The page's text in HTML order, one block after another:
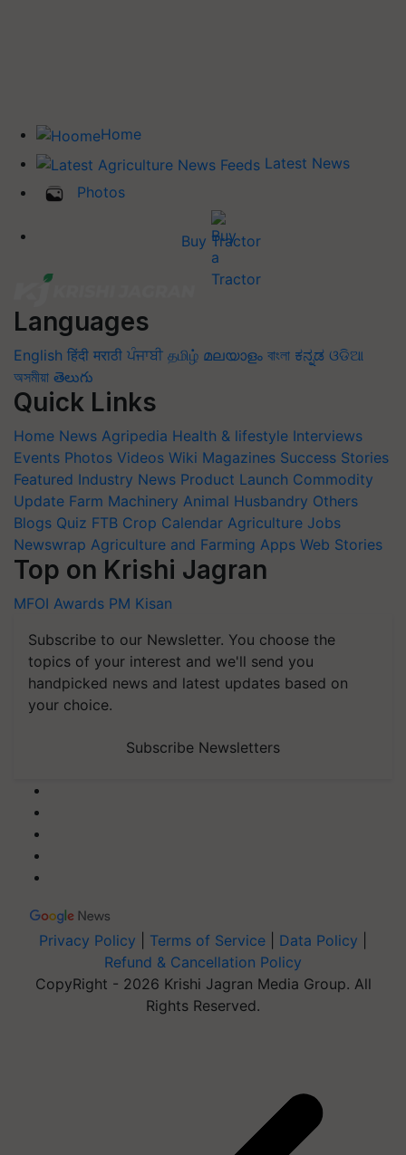
Home
Latest News
Photos
Buy Tractor
Languages
English हिंदी मराठी ਪੰਜਾਬੀ தமிழ் മലയാളം বাংলা ಕನ್ನಡ ଓଡିଆ
অসমীয়া తెలుగు
Quick Links
Home News Agripedia Health & lifestyle Interviews
Events Photos Videos Wiki Magazines Success Stories
Featured Industry News Product Launch Commodity
Update Farm Machinery Animal Husbandry Others
Blogs Quiz FTB Crop Calendar Agriculture Jobs
Newswrap Agriculture and Farming Apps Web Stories
Top on Krishi Jagran
MFOI Awards PM Kisan
Subscribe to our Newsletter. You choose the
topics of your interest and we'll send you
handpicked news and latest updates based on
your choice.
Subscribe Newsletters
Privacy Policy Terms of Service Data Policy
Refund & Cancellation Policy
CopyRight - 2026 Krishi Jagran Media Group. All
Rights Reserved.